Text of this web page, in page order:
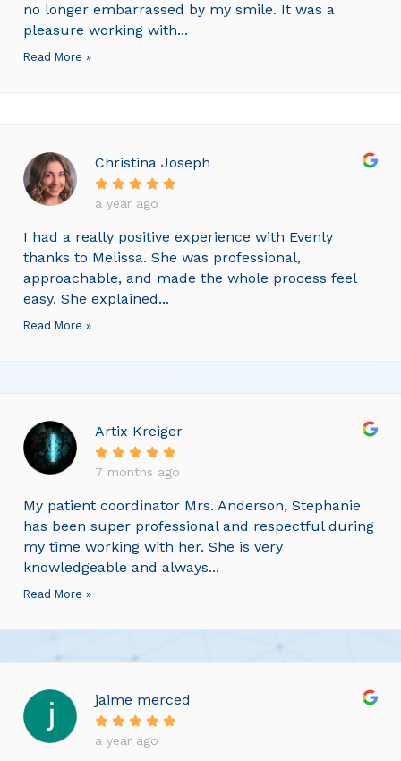
no longer embarrassed by my smile. It was a
pleasure working with...
Read More »
Christina Joseph
a year ago
I had a really positive experience with Evenly
thanks to Melissa. She was professional,
approachable, and made the whole process feel
easy. She explained...
Read More »
Artix Kreiger
7 months ago
My patient coordinator Mrs. Anderson, Stephanie
has been super professional and respectful during
my time working with her. She is very
knowledgeable and always...
Read More »
jaime merced
a year ago